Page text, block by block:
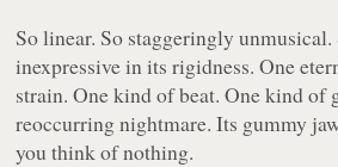
So linear. So staggeringly
inexpressive in its rigidness. One
strain. One kind of beat. One kind of
reoccurring nightmare. Its gummy
you think of nothing.